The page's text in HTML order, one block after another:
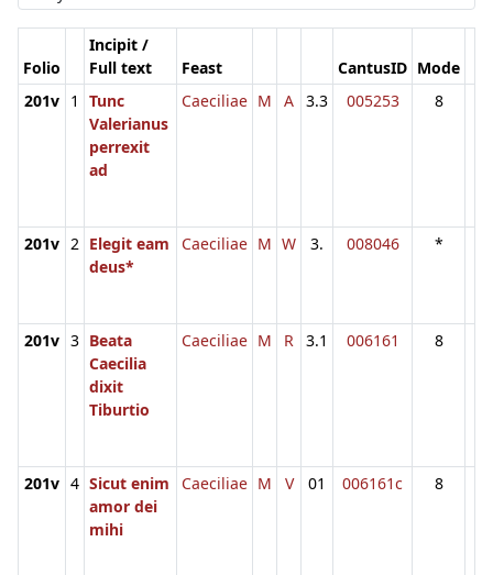
Folio
Incipit /
Full text
Feast CantusID Mode
201v 1
Tunc
Valerianus
perrexit
ad
Caeciliae M A 3.3 005253 8
201v 2 Elegit eam
deus*
Caeciliae M W 3. 008046 *
201v 3 Beata
Caecilia
dixit
Tiburtio
Caeciliae M R 3.1 006161 8
201v 4 Sicut enim
amor dei
mihi
Caeciliae M V 01 006161c 8